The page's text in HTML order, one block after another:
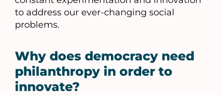
to address our ever-changing social
problems.
Why does democracy need
philanthropy in order to
innovate?